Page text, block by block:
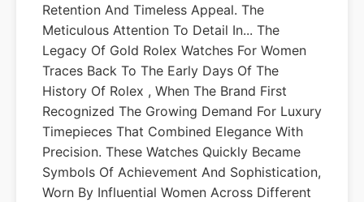
Retention And Timeless Appeal. The
Meticulous Attention To Detail In... The
Legacy Of Gold Rolex Watches For Women
Traces Back To The Early Days Of The
History Of Rolex , When The Brand First
Recognized The Growing Demand For Luxury
Timepieces That Combined Elegance With
Precision. These Watches Quickly Became
Symbols Of Achievement And Sophistication,
Worn By Influential Women Across Different